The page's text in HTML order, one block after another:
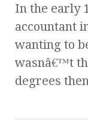
In the early
accountant
wanting to
wasnâ€™t
degrees